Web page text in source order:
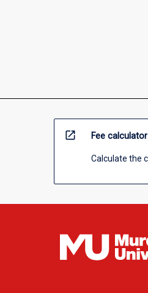
open_in_new Fee calculator
Calculate the